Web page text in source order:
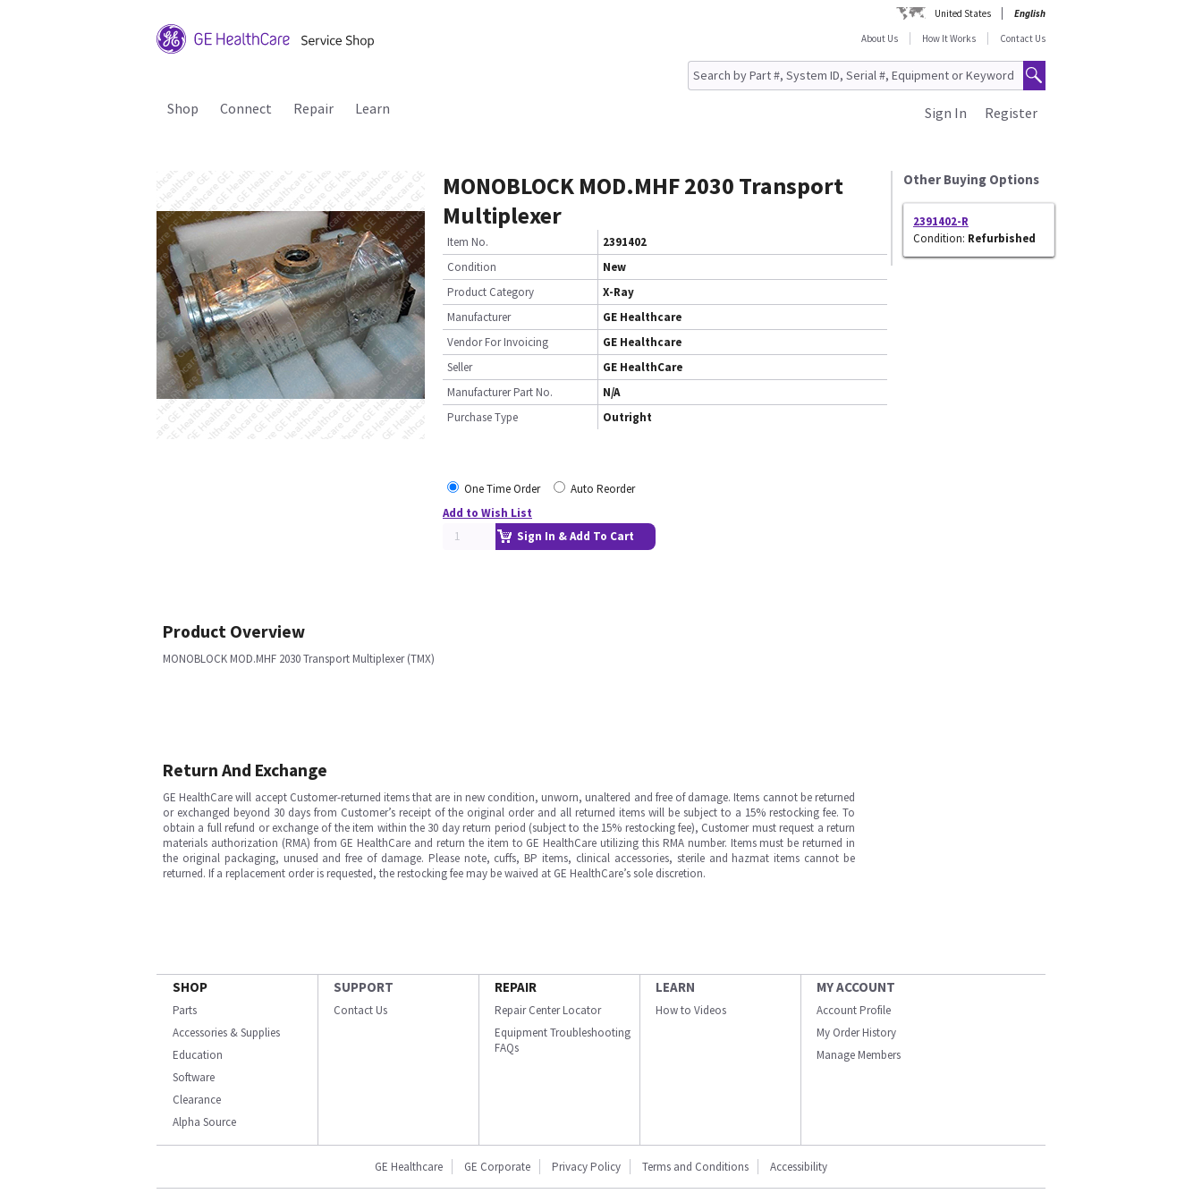
United States
English
About Us
How It Works Contact Us
Shop Connect Repair Learn Register
Sign In
MONOBLOCK MOD.MHF 2030 Transport
Multiplexer
Item No.
2391402
Condition
New
Product Category
X-Ray
Manufacturer
GE Healthcare
Vendor For Invoicing
GE Healthcare
Seller
GE HealthCare
Manufacturer Part No.
N/A
Purchase Type
Outright
One Time Order
Auto Reorder
Add to Wish List
Sign In & Add To Cart
Other Buying Options
2391402-R
Condition: Refurbished
Product Overview
MONOBLOCK MOD.MHF 2030 Transport Multiplexer (TMX)
Return And Exchange
GE HealthCare will accept Customer-returned items that are in new condition, unworn, unaltered and free of damage. Items cannot be returned
or exchanged beyond 30 days from Customer’s receipt of the original order and all returned items will be subject to a 15% restocking fee. To
obtain a full refund or exchange of the item within the 30 day return period (subject to the 15% restocking fee), Customer must request a return
materials authorization (RMA) from GE HealthCare and return the item to GE HealthCare utilizing this RMA number. Items must be returned in
the original packaging, unused and free of damage. Please note, cuffs, BP items, clinical accessories, sterile and hazmat items cannot be
returned. If a replacement order is requested, the restocking fee may be waived at GE HealthCare’s sole discretion.
SHOP
Parts
Accessories & Supplies
Education
Software
Clearance
Alpha Source
SUPPORT
Contact Us
REPAIR
Repair Center Locator
Equipment Troubleshooting
FAQs
LEARN
How to Videos
MY ACCOUNT
Account Profile
My Order History
Manage Members
GE Healthcare GE Corporate Privacy Policy Terms and Conditions Accessibility